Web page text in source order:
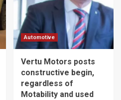
Automotive
Vertu Motors posts
constructive begin,
regardless of
Motability and used